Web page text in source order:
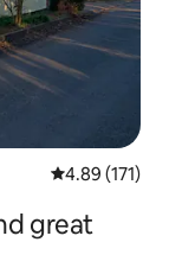
4.89 out of 5
4.89 (171)
great